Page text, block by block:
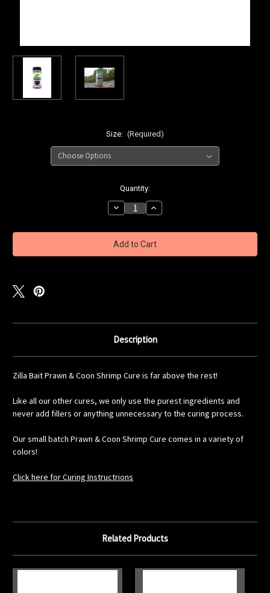
Size: (Required)
Quantity:
Decrease
Quantity
Zilla
Bait
OG
Shrimp
Increase
Quantity
Zilla
Bait
OG
Shrimp
Description
Zilla Bait Prawn & Coon Shrimp Cure is far above the rest!
Like all our other cures, we only use the purest ingredients and
never add fillers or anything unnecessary to the curing process.
Our small batch Prawn & Coon Shrimp Cure comes in a variety of
colors!
Click here for Curing Instructrions
Related Products